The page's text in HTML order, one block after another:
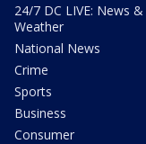
24/7 DC LIVE: News &
Weather
National News
Crime
Sports
Business
Consumer